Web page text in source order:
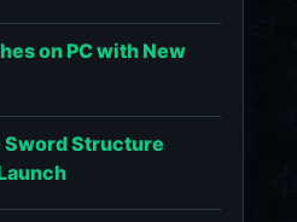
on PC with New
Sword Structure